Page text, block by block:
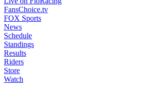
FansChoice.tv
FOX Sports
News
Schedule
Standings
Results
Riders
Store
Watch